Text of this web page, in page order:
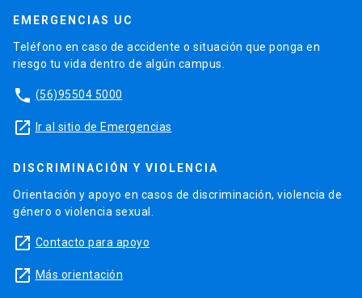
EMERGENCIAS UC
Teléfono en caso de accidente o situación que ponga en
riesgo tu vida dentro de algún campus.
phone (56)95504 5000
launch Ir al sitio de Emergencias
DISCRIMINACIÓN Y VIOLENCIA
Orientación y apoyo en casos de discriminación, violencia de
género o violencia sexual.
launch Contacto para apoyo
launch Más orientación